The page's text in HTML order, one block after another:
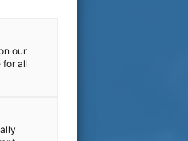
our
for all